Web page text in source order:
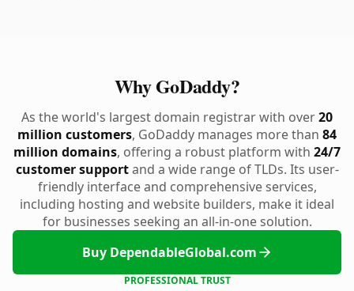
Why GoDaddy?
As the world's largest domain registrar with over20
million customers, GoDaddy manages more than 84
million domains, offering a robust platform with 24/7
customer supportand a wide range of TLDs. Its user-
friendly interface and comprehensive services,
including hosting and website builders, make it ideal
for businesses seeking an all-in-one solution.
Buy DependableGlobal.com
PROFESSIONAL TRUST